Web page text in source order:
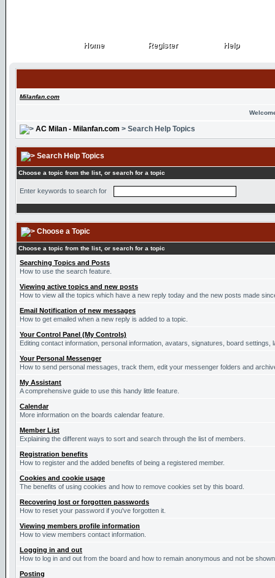
Home
Home Register
Register Help
Help
Milanfan.com
AC Milan - Milanfan.com > Search Help Topics
Search Help Topics
Choose a topic from the list, or search for a topic
Enter keywords to search for
Choose a Topic
Choose a topic from the list, or search for a topic
Searching Topics and Posts
How to use the search feature.
Viewing active topics and new posts
How to view all the topics which have a new reply today and the new posts made
Email Notification of new messages
How to get emailed when a new reply is added to a topic.
Your Control Panel (My Controls)
Editing contact information, personal information, avatars, signatures, board settings,
Your Personal Messenger
How to send personal messages, track them, edit your messenger folders and
My Assistant
A comprehensive guide to use this handy little feature.
Calendar
More information on the boards calendar feature.
Member List
Explaining the different ways to sort and search through the list of members.
Registration benefits
How to register and the added benefits of being a registered member.
Cookies and cookie usage
The benefits of using cookies and how to remove cookies set by this board.
Recovering lost or forgotten passwords
How to reset your password if you've forgotten it.
Viewing members profile information
How to view members contact information.
Logging in and out
How to log in and out from the board and how to remain anonymous and not be
Posting